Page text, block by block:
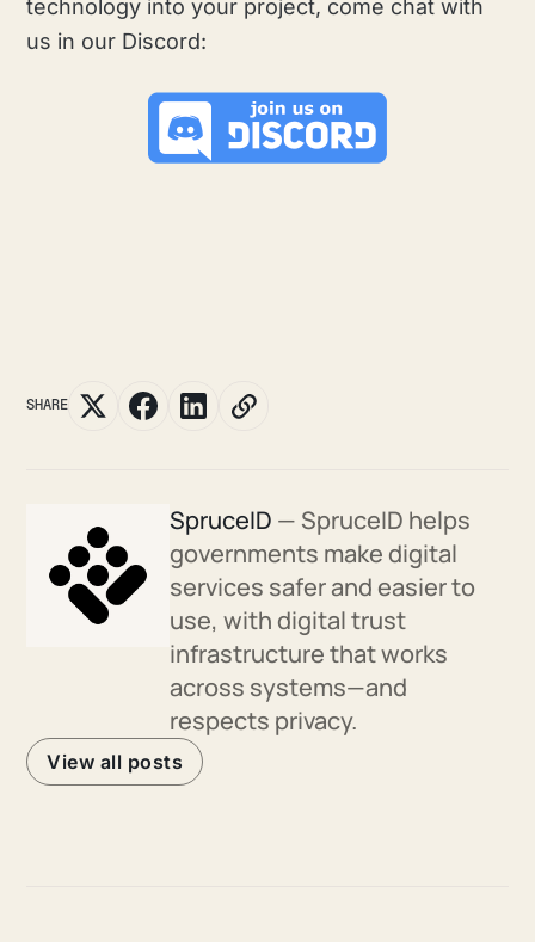
technology into your project, come chat with
us in our Discord:
SHARE
SpruceID — SpruceID helps
governments make digital
services safer and easier to
use, with digital trust
infrastructure that works
across systems—and
respects privacy.
View all posts